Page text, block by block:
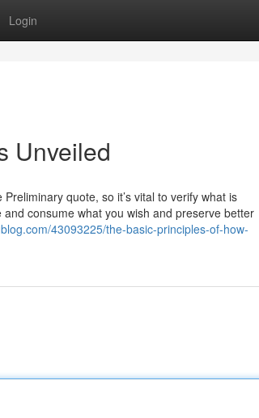
Login
Unveiled
quote, so it’s vital to verify what is
consume what you wish and preserve better
43093225/the-basic-principles-of-how-